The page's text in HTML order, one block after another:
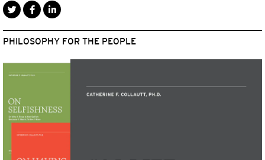
PHILOSOPHY FOR THE PEOPLE